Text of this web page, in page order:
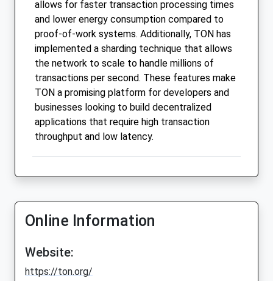
allows for faster transaction processing times
and lower energy consumption compared to
proof-of-work systems. Additionally, TON has
implemented a sharding technique that allows
the network to scale to handle millions of
transactions per second. These features make
TON a promising platform for developers and
businesses looking to build decentralized
applications that require high transaction
throughput and low latency.
Online Information
Website:
https://ton.org/